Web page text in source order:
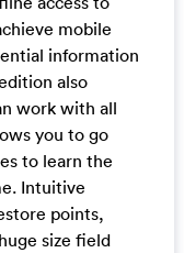
mobile
information
also
work with all
you to go
to learn the
Intuitive
points,
size field